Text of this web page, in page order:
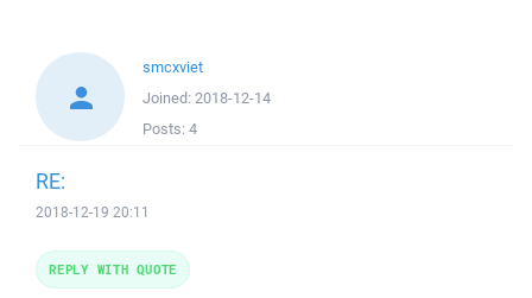
smcxviet
Joined: 2018-12-14
Posts: 4
RE:
2018-12-19 20:11
REPLY WITH QUOTE